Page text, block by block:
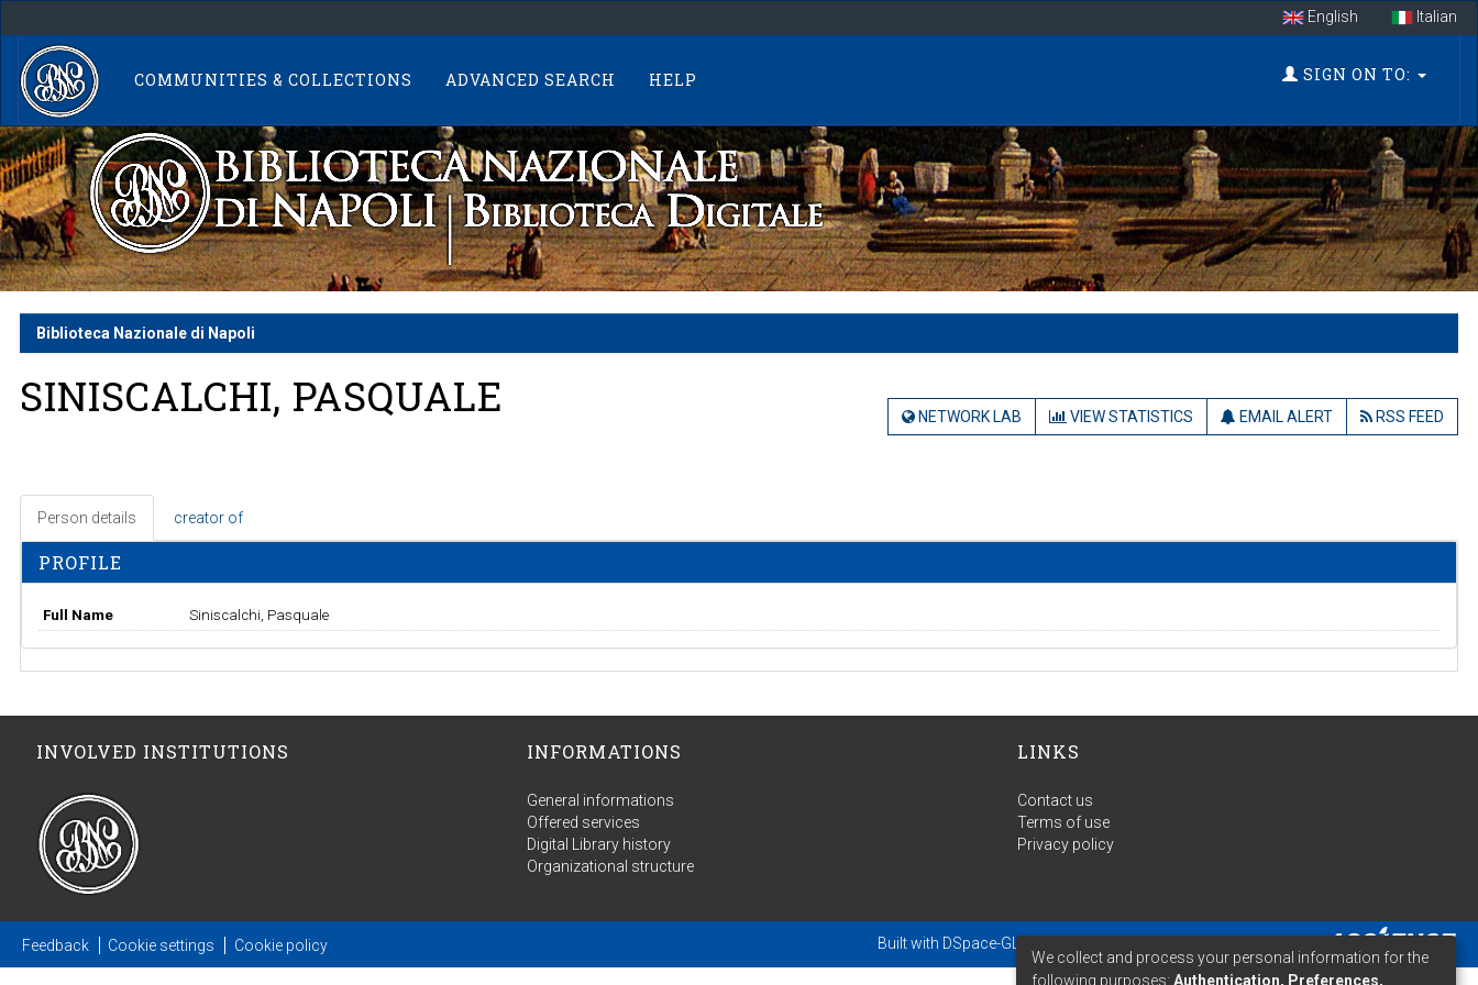
navigation
English Italian
COMMUNITIES & COLLECTIONS ADVANCED SEARCH HELP SIGN ON TO:
Biblioteca Nazionale di Napoli
SINISCALCHI, PASQUALE NETWORK LAB VIEW STATISTICS EMAIL ALERT RSS FEED
Person details creator of
PROFILE
Full Name Siniscalchi, Pasquale
INVOLVED INSTITUTIONS INFORMATIONS
General informations
Offered services
Digital Library history
Organizational structure
LINKS
Contact us
Terms of use
Privacy policy
Feedback Cookie settings Cookie policy Built with DSpace-GLAM
We collect and process your personal information for the
following purposes: Authentication, Preferences,